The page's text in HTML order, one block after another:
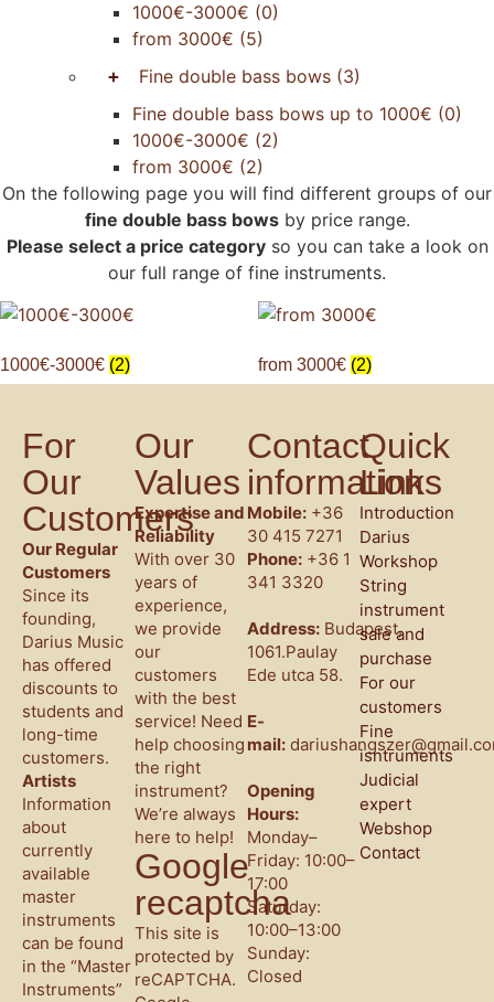
1000€-3000€ (0)
from 3000€ (5)
+ Fine double bass bows (3)
Fine double bass bows up to 1000€ (0)
1000€-3000€ (2)
from 3000€ (2)
On the following page you will find different groups of our
fine double bass bowsby price range.
Please select a price categoryso you can take a look on
our full range of fine instruments.
1000€-3000€ (2) from 3000€ (2)
For
Our
Customers
Our Regular
Customers
Since its
founding,
Darius Music
has offered
discounts to
students and
long-time
customers.
Artists
Information
about
currently
available
master
instruments
can be found
in the “Master
Instruments”
Our
Values
Expertise and
Reliability
With over 30
years of
experience,
we provide
our
customers
with the best
service! Need
help choosing
the right
instrument?
We’re always
here to help!
Google
recaptcha
This site is
protected by
reCAPTCHA.
Contact
information
Mobile: +36
30 415 7271
Phone: +36 1
341 3320
Address: Budapest,
1061.Paulay
Ede utca 58.
E-
mail:
Opening
Hours:
Monday–
Friday: 10:00–
17:00
Saturday:
10:00–13:00
Sunday:
Closed
Quick
Links
Introduction
Darius
Workshop
String
instrument
sale and
purchase
For our
customers
Fine
isntruments
Judicial
expert
Webshop
Contact